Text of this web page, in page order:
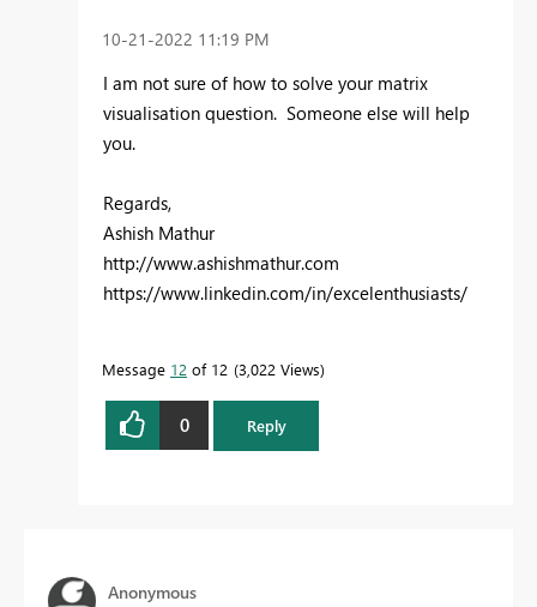
‎10-21-2022 11:19 PM
I am not sure of how to solve your matrix
visualisation question. Someone else will help
you.
Regards,
Ashish Mathur
http://www.ashishmathur.com
https://www.linkedin.com/in/excelenthusiasts/
Message 12 of 12 3,022 Views
0 Reply
Anonymous